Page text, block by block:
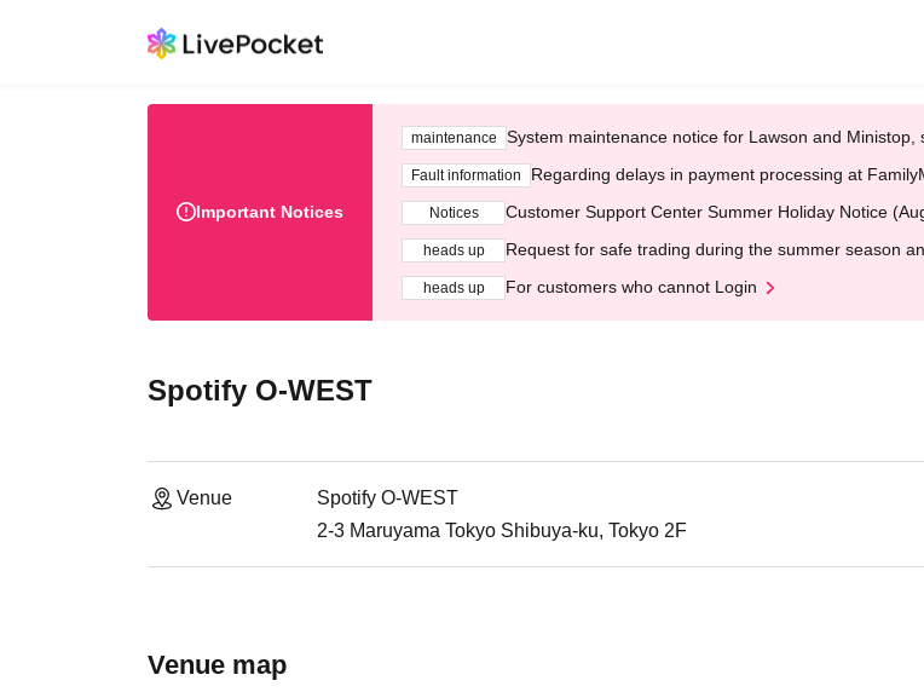
Important Notices
maintenance System maintenance notice for Lawson and
Fault information Regarding delays in payment processing at
Notices Customer Support Center Summer Holiday Notice
heads up Request for safe trading during the summer season
heads up For customers who cannot Login
Spotify O-WEST
Venue
Spotify O-WEST
2-3 Maruyama Tokyo Shibuya-ku, Tokyo 2F
Venue map